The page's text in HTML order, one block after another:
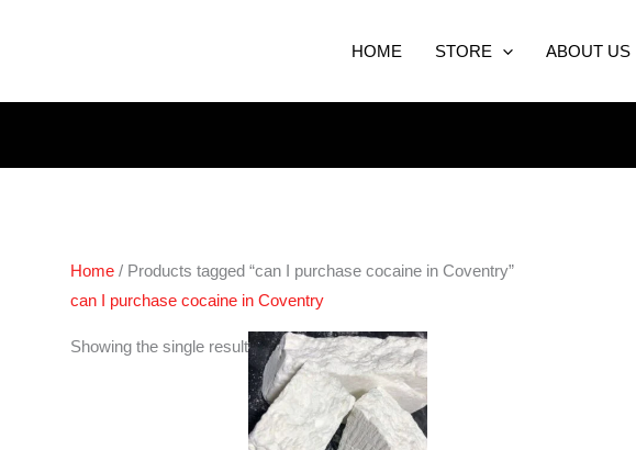
HOME STORE ABOUT US
Home / Products tagged “can I purchase cocaine in Coventry”
can I purchase cocaine in Coventry
Showing the single result
Price
range:
€325.00
through
€6,500.00